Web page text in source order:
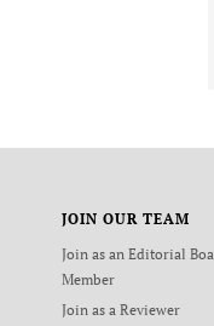
JOIN OUR TEAM
Join as an Editorial
Member
Join as a Reviewer